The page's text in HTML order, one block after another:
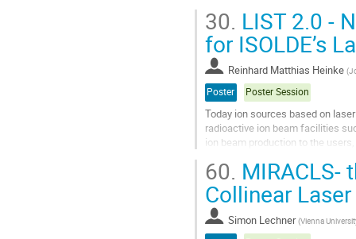
Go
to
contribution
page
30. LIST 2.0 -
for ISOLDE’s
Reinhard Matthias Heinke (
Poster Poster Session
Today ion sources based on
radioactive ion beam facilities
ion beam production to the
Go
to
contribution
page
60. MIRACLS-
Collinear
Simon Lechner (Vienna